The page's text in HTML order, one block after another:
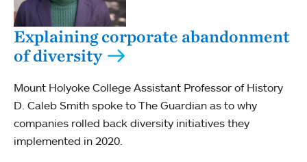
Explaining corporate abandonment
of diversity
Mount Holyoke College Assistant Professor of History
D. Caleb Smith spoke to The Guardian as to why
companies rolled back diversity initiatives they
implemented in 2020.